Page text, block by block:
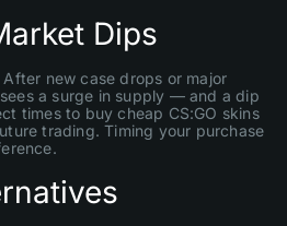
Dips
new case drops or major
a surge in supply — and a dip
times to buy cheap CS:GO skins
trading. Timing your purchase